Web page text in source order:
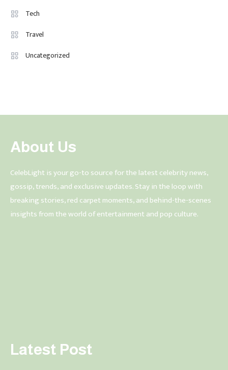
Tech
Travel
Uncategorized
About Us
CelebLight is your go-to source for the latest celebrity news,
gossip, trends, and exclusive updates. Stay in the loop with
breaking stories, red carpet moments, and behind-the-scenes
insights from the world of entertainment and pop culture.
Latest Post